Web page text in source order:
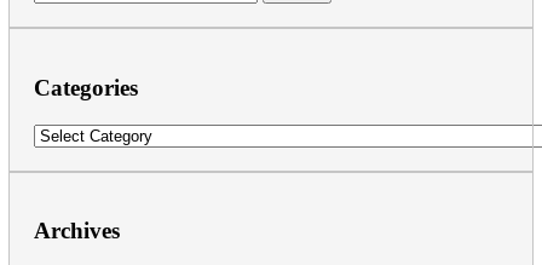
for:
Categories
Categories
Archives